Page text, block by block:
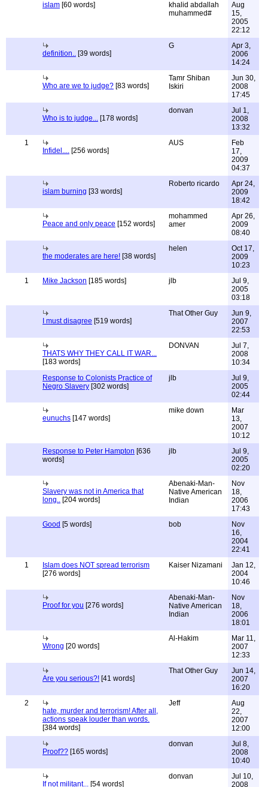
islam [60 words]
khalid abdallah
muhammed#
Aug
15,
2005
22:12
definition.. [39 words]
G
Apr 3,
2006
14:24
Who are we to judge? [83 words]
Tamr Shiban
Iskiri
Jun 30,
2008
17:45
Who is to judge... [178 words]
donvan
Jul 1,
2008
13:32
1
Infidel.... [256 words]
AUS
Feb
17,
2009
04:37
islam burning [33 words]
Roberto ricardo
Apr 24,
2009
18:42
Peace and only peace [152 words]
mohammed
amer
Apr 26,
2009
08:40
the moderates are here! [38 words]
helen
Oct 17,
2009
10:23
1
Mike Jackson [185 words] jlb
Jul 9,
2005
03:18
I must disagree [519 words]
That Other Guy
Jun 9,
2007
22:53
THATS WHY THEY CALL IT WAR...
[183 words]
DONVAN
Jul 7,
2008
10:34
Response to Colonists Practice of
Negro Slavery [302 words]
jlb
Jul 9,
2005
02:44
eunuchs [147 words]
mike down
Mar
13,
2007
10:12
Response to Peter Hampton [636
words]
jlb
Jul 9,
2005
02:20
Slavery was not in America that
long.. [204 words]
Abenaki-Man-
Native American
Indian
Nov
18,
2006
17:43
Good [5 words] bob
Nov
16,
2004
22:41
1
Islam does NOT spread terrorism
[276 words]
Kaiser Nizamani
Jan 12,
2004
10:46
Proof for you [276 words]
Abenaki-Man-
Native American
Indian
Nov
18,
2006
18:01
Wrong [20 words]
Al-Hakim
Mar 11,
2007
12:33
Are you serious?! [41 words]
That Other Guy
Jun 14,
2007
16:20
2
hate, murder and terrorism! After all,
actions speak louder than words.
[384 words]
Jeff
Aug
22,
2007
12:00
Proof?? [165 words]
donvan
Jul 8,
2008
10:40
If not militant... [54 words]
donvan
Jul 10,
2008